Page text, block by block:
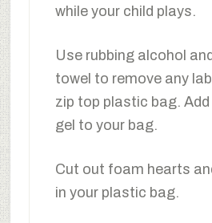
while your child plays.
Use rubbing alcohol
towel to remove any
zip top plastic bag.
gel to your bag.
Cut out foam hearts
in your plastic bag.